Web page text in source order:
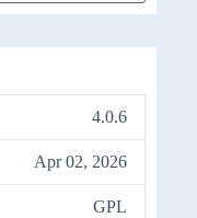
4.0.6
Apr 02, 2026
GPL